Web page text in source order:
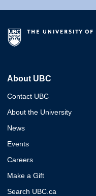
About UBC
Contact UBC
About the University
News
Events
Careers
Make a Gift
Search UBC.ca